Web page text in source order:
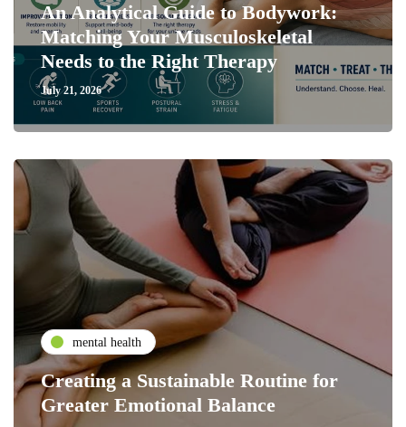
An Analytical Guide to Bodywork:
Matching Your Musculoskeletal
Needs to the Right Therapy
July 21, 2026
mental health
Creating a Sustainable Routine for
Greater Emotional Balance